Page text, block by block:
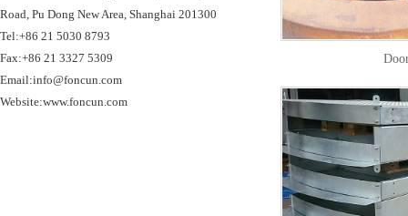
Road, Pu Dong New Area, Shanghai 201300
Tel:+86 21 5030 8793
Fax:+86 21 3327 5309
Email:info@foncun.com
Website:www.foncun.com